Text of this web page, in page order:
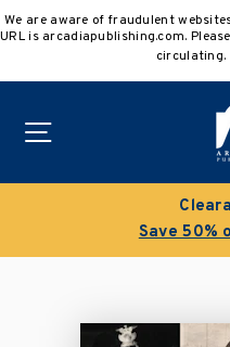
to
We are aware of fraudulent
URL is arcadiapublishing.com.
circulating.
Save 50%